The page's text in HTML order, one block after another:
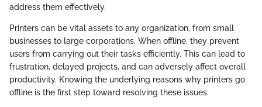
address them effectively.
Printers can be vital assets to any organization, from small
businesses to large corporations. When offline, they prevent
users from carrying out their tasks efficiently. This can lead to
frustration, delayed projects, and can adversely affect overall
productivity. Knowing the underlying reasons why printers go
offline is the first step toward resolving these issues.